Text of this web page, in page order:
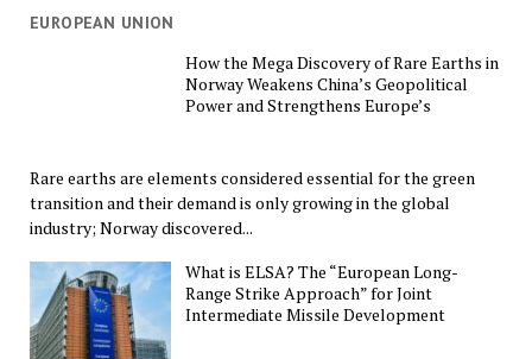
EUROPEAN UNION
How the Mega Discovery of Rare Earths in
Norway Weakens China’s Geopolitical
Power and Strengthens Europe’s
Rare earths are elements considered essential for the green
transition and their demand is only growing in the global
industry; Norway discovered...
What is ELSA? The “European Long-
Range Strike Approach” for Joint
Intermediate Missile Development